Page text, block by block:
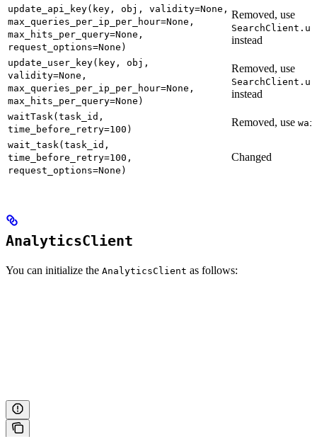
update_api_key(key, obj, validity=None,
max_queries_per_ip_per_hour=None,
max_hits_per_query=None,
request_options=None)
Removed, use
instead
update_user_key(key, obj,
validity=None,
max_queries_per_ip_per_hour=None,
max_hits_per_query=None)
Removed, use
instead
waitTask(task_id,
time_before_retry=100)
Removed, use
wait_task(task_id,
time_before_retry=100,
request_options=None)
Changed
AnalyticsClient
You can initialize the AnalyticsClient as follows: